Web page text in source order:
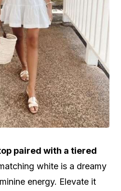
paired with a tiered
white is a dreamy
energy. Elevate it